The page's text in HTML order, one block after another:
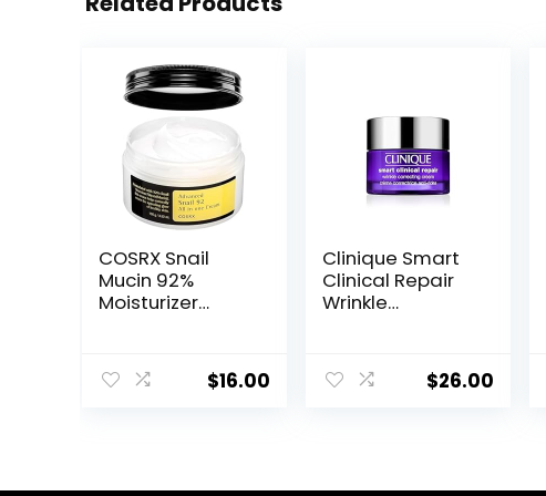
COSRX Snail
Mucin 92%
Moisturizer
Face Gel Cream
for Dry, Sensitive
$16.00
Clinique Smart
Clinical Repair
Wrinkle
$26.00